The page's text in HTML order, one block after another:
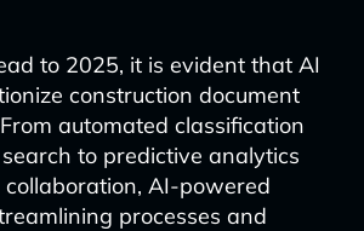
to 2025, it is evident that AI
construction document
automated classification
to predictive analytics
AI-powered
processes and